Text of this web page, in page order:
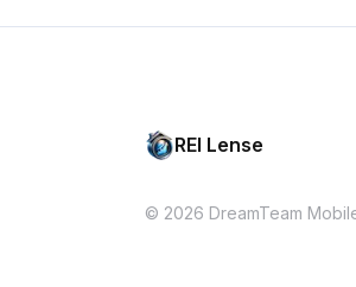
REI Lense
© 2026 DreamTeam